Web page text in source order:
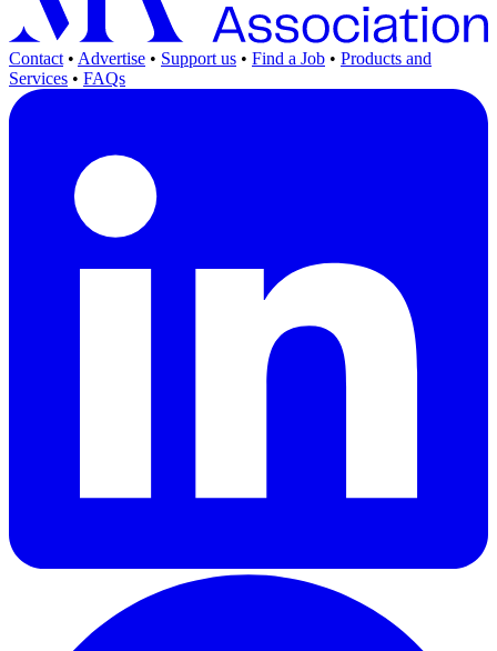
Contact • Advertise • Support us • Find a Job • Products and
Services • FAQs